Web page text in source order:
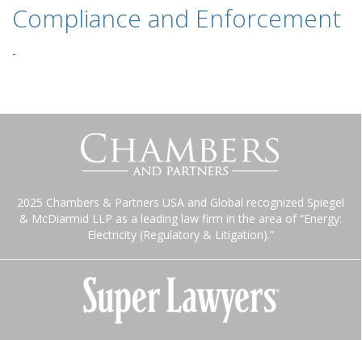
Compliance and Enforcement
-
2025 Chambers & Partners USA and Global recognized Spiegel
& McDiarmid LLP as a leading law firm in the area of “Energy:
Electricity (Regulatory & Litigation).”